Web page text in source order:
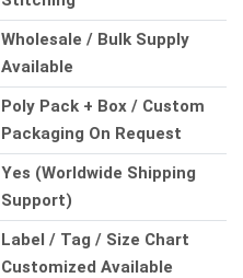
Wholesale / Bulk Supply
Available
Poly Pack + Box / Custom
Packaging On Request
Yes (Worldwide Shipping
Support)
Label / Tag / Size Chart
Customized Available